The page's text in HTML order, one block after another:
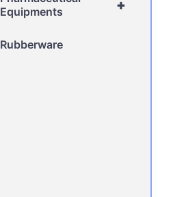
+
Equipments
Rubberware